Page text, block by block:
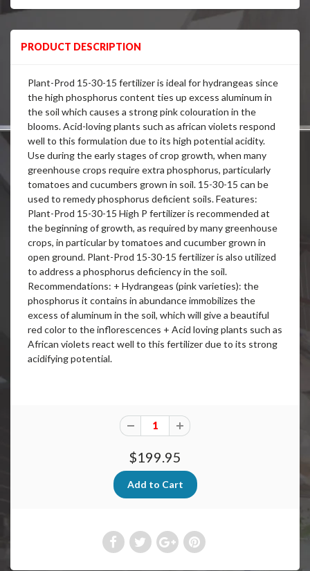
PRODUCT DESCRIPTION
Plant-Prod 15-30-15 fertilizer is ideal for hydrangeas since
the high phosphorus content ties up excess aluminum in
the soil which causes a strong pink colouration in the
blooms. Acid-loving plants such as african violets respond
well to this formulation due to its high potential acidity.
Use during the early stages of crop growth, when many
greenhouse crops require extra phosphorus, particularly
tomatoes and cucumbers grown in soil. 15-30-15 can be
used to remedy phosphorus deficient soils. Features:
Plant-Prod 15-30-15 High P fertilizer is recommended at
the beginning of growth, as required by many greenhouse
crops, in particular by tomatoes and cucumber grown in
open ground. Plant-Prod 15-30-15 fertilizer is also utilized
to address a phosphorus deficiency in the soil.
Recommendations: + Hydrangeas (pink varieties): the
phosphorus it contains in abundance immobilizes the
excess of aluminum in the soil, which will give a beautiful
red color to the inflorescences + Acid loving plants such as
African violets react well to this fertilizer due to its strong
acidifying potential.
$199.95